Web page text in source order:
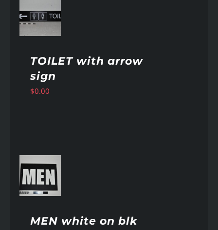
TOILET with arrow
sign
$0.00
MEN white on blk